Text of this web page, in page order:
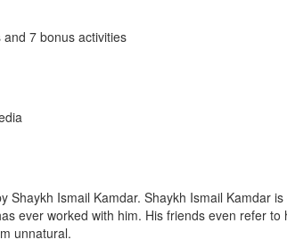
7 bonus activities
Shaykh Ismail Kamdar. Shaykh Ismail Kamdar
ever worked with him. His friends even refer to
unnatural.